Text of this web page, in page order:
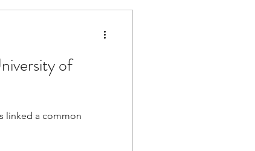
of
linked a common